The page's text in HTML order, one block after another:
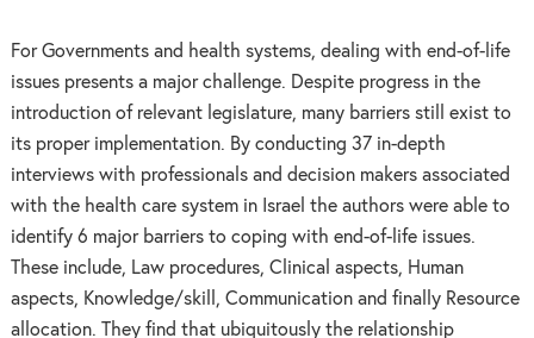
For Governments and health systems, dealing with end-of-life
issues presents a major challenge. Despite progress in the
introduction of relevant legislature, many barriers still exist to
its proper implementation. By conducting 37 in-depth
interviews with professionals and decision makers associated
with the health care system in Israel the authors were able to
identify 6 major barriers to coping with end-of-life issues.
These include, Law procedures, Clinical aspects, Human
aspects, Knowledge/skill, Communication and finally Resource
allocation. They find that ubiquitously the relationship